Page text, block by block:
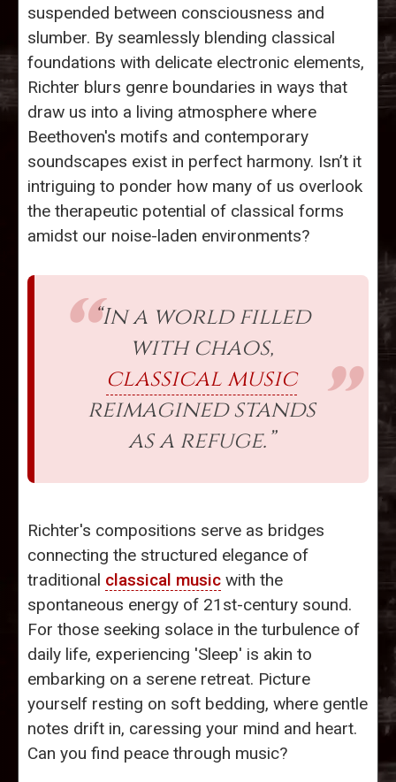
suspended between consciousness and
slumber. By seamlessly blending classical
foundations with delicate electronic elements,
Richter blurs genre boundaries in ways that
draw us into a living atmosphere where
Beethoven's motifs and contemporary
soundscapes exist in perfect harmony. Isn’t it
intriguing to ponder how many of us overlook
the therapeutic potential of classical forms
amidst our noise-laden environments?
“In a world filled
with chaos,
classical music
reimagined stands
as a refuge.”
Richter's compositions serve as bridges
connecting the structured elegance of
traditional classical music with the
spontaneous energy of 21st-century sound.
For those seeking solace in the turbulence of
daily life, experiencing 'Sleep' is akin to
embarking on a serene retreat. Picture
yourself resting on soft bedding, where gentle
notes drift in, caressing your mind and heart.
Can you find peace through music?